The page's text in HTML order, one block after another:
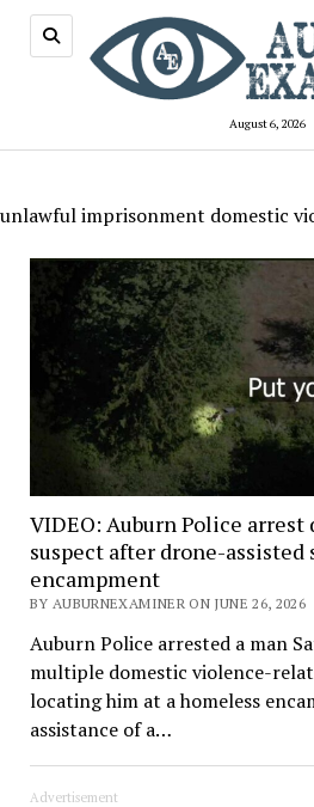
August 6, 2026
unlawful imprisonment domestic
VIDEO: Auburn Police
suspect after drone-assisted
encampment
BY AUBURNEXAMINER ON JUNE 26, 2026
Auburn Police arrested a man
multiple domestic violence-
locating him at a homeless
assistance of a…
Advertisement